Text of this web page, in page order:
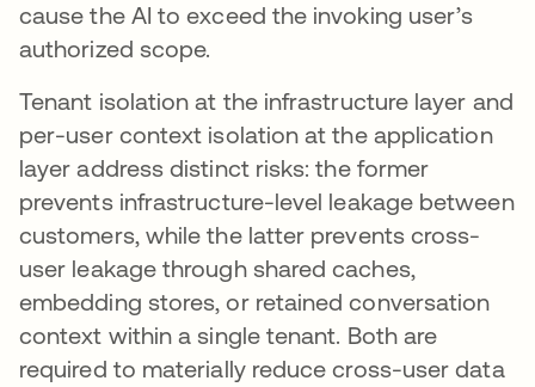
cause the AI to exceed the invoking user’s
authorized scope.
Tenant isolation at the infrastructure layer and
per-user context isolation at the application
layer address distinct risks: the former
prevents infrastructure-level leakage between
customers, while the latter prevents cross-
user leakage through shared caches,
embedding stores, or retained conversation
context within a single tenant. Both are
required to materially reduce cross-user data